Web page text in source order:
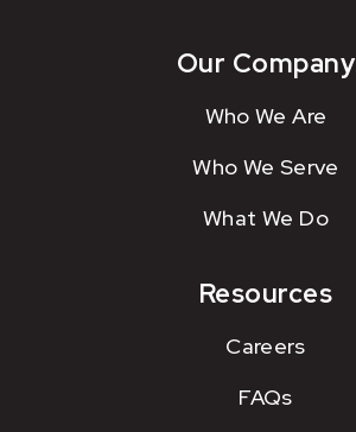
Our Company
Who We Are
Who We Serve
What We Do
Resources
Careers
FAQs